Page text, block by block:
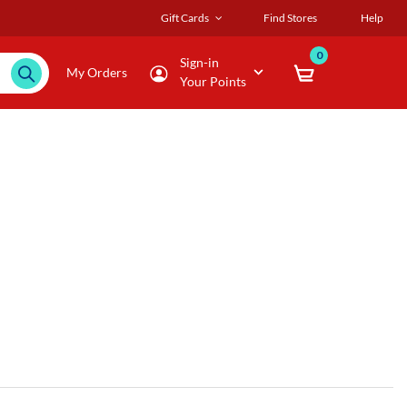
Gift Cards Find Stores Help
My Orders
Sign-in
Your Points
0